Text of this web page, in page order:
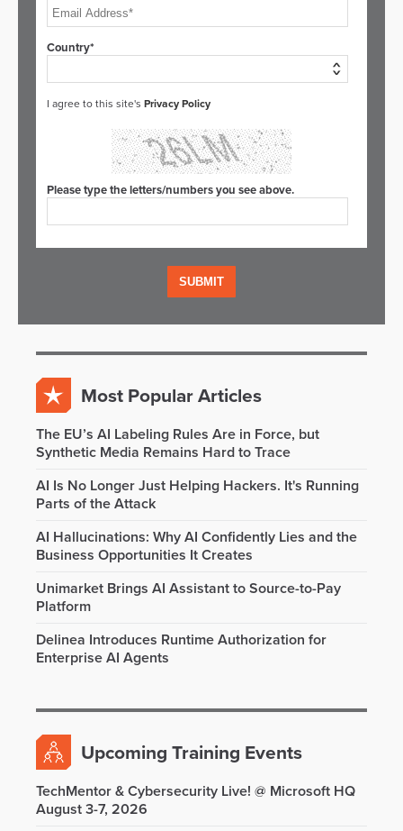
Country*
I agree to this site's Privacy Policy
Please type the letters/numbers you see above.
Most Popular Articles
The EU’s AI Labeling Rules Are in Force, but
Synthetic Media Remains Hard to Trace
AI Is No Longer Just Helping Hackers. It's Running
Parts of the Attack
AI Hallucinations: Why AI Confidently Lies and the
Business Opportunities It Creates
Unimarket Brings AI Assistant to Source-to-Pay
Platform
Delinea Introduces Runtime Authorization for
Enterprise AI Agents
Upcoming Training Events
TechMentor & Cybersecurity Live! @ Microsoft HQ
August 3-7, 2026